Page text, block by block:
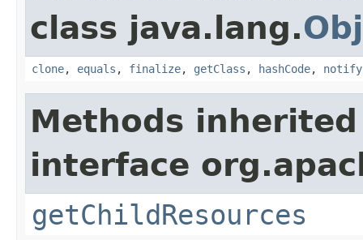
class java.lang.
clone, equals , finalize, getClass , hashCode, notify
Methods
interface
getChildResources